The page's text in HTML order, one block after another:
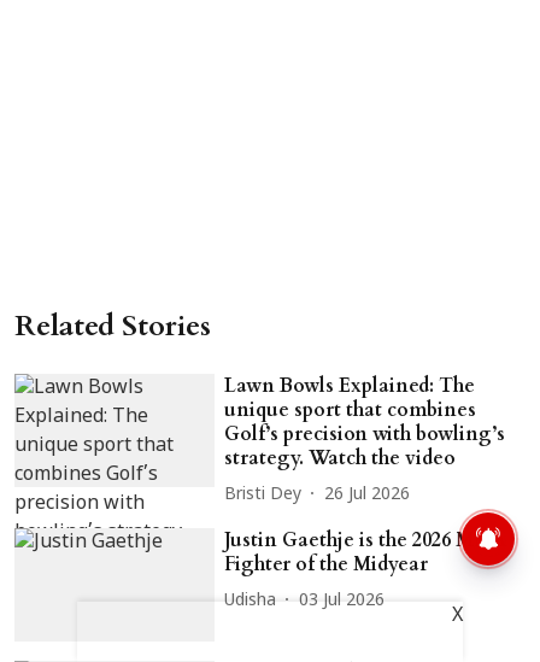
Related Stories
Lawn Bowls Explained: The
unique sport that combines
Golf’s precision with bowling’s
strategy. Watch the video
Bristi Dey 26 Jul 2026
Justin Gaethje is the 2026 MMA
Fighter of the Midyear
Udisha 03 Jul 2026
X